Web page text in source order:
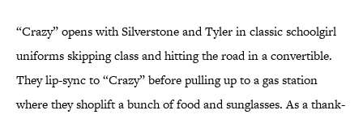
“Crazy” opens with Silverstone and Tyler in classic schoolgirl
uniforms skipping class and hitting the road in a convertible.
They lip-sync to “Crazy” before pulling up to a gas station
where they shoplift a bunch of food and sunglasses. As a thank-